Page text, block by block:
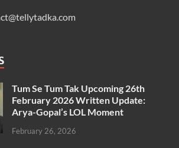
Tum Se Tum Tak Upcoming 26th
February 2026 Written Update:
Arya-Gopal’s LOL Moment
February 26, 2026